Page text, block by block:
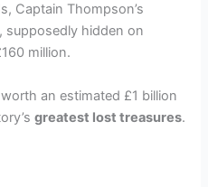
Captain Thompson’s
supposedly hidden on
million.
an estimated £1 billion
greatest lost treasures.